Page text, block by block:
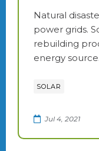
Natural
power grids.
rebuilding
energy source.
SOLAR
Jul 4, 2021